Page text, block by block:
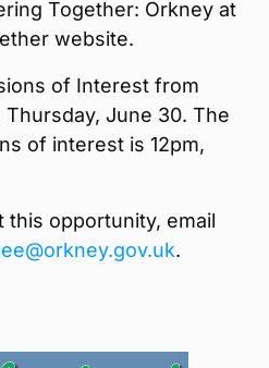
Together: Orkney at
website.
of Interest from
Thursday, June 30. The
of interest is 12pm,
this opportunity, email
.